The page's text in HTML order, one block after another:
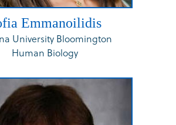
Emmanoilidis
University Bloomington
Human Biology